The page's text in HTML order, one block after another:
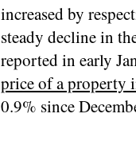
increased by
steady decline in
reported in early
price of a property
0.9% since